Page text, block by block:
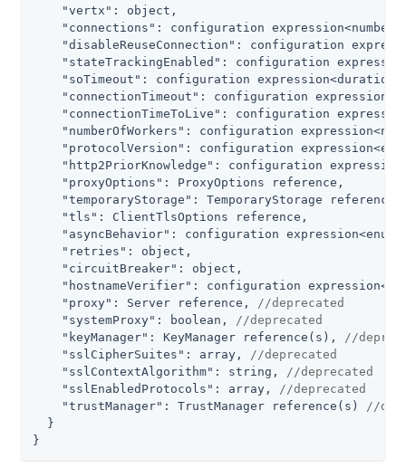
"vertx" : object,
"connections" : configuration
"disableReuseConnection" : configuration
"stateTrackingEnabled" : configuration
"soTimeout" : configuration
"connectionTimeout" : configuration
"connectionTimeToLive" : configuration
"numberOfWorkers" : configuration
"protocolVersion" : configuration
"http2PriorKnowledge" : configuration
"proxyOptions" : ProxyOptions reference,
"temporaryStorage" : TemporaryStorage reference,
"tls" : ClientTlsOptions reference,
"asyncBehavior" : configuration
"retries" : object,
"circuitBreaker" : object,
"hostnameVerifier" : configuration
"proxy" : Server reference,
//deprecated
"systemProxy" : boolean,
//deprecated
"keyManager" : KeyManager reference(s),
//
"sslCipherSuites" : array,
//deprecated
"sslContextAlgorithm" : string,
//deprecated
"sslEnabledProtocols" : array,
//deprecated
"trustManager" : TrustManager reference(s)
//
  }
}